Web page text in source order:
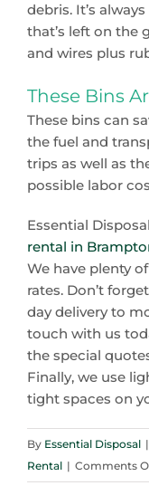
debris. It’s
that’s left on the
and wires plus
These Bins
These bins can
the fuel and
trips as well as
possible labor
Essential
rental in
We have plenty
rates. Don’t
day delivery to
touch with us
the special
Finally, we use
tight spaces on
By Essential Disposal |
Rental | Comments